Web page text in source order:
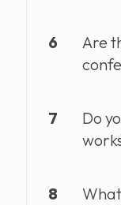
6
Are
7
Do
8